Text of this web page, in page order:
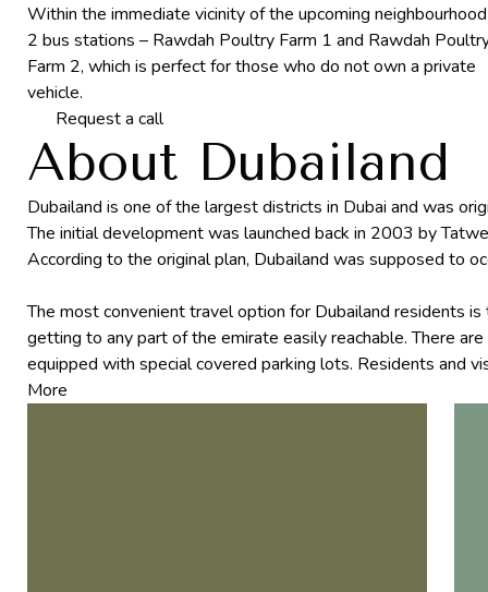
Within the immediate vicinity of the upcoming
2 bus stations – Rawdah Poultry Farm 1 and Rawdah
Farm 2, which is perfect for those who do not own a private
vehicle.
Request a call
About Dubailand
Dubailand is one of the largest districts in Dubai and was
The initial development was launched back in 2003 by
According to the original plan, Dubailand was supposed to
The most convenient travel option for Dubailand residents
getting to any part of the emirate easily reachable. There
equipped with special covered parking lots. Residents and
More